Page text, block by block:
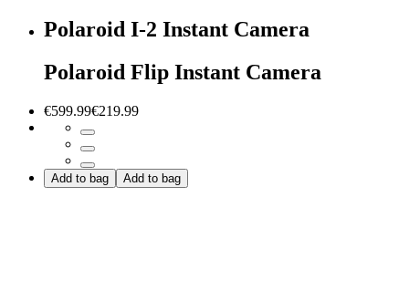
Polaroid I-2 Instant Camera
Polaroid Flip Instant Camera
€599.99€219.99
Add to bag Add to bag